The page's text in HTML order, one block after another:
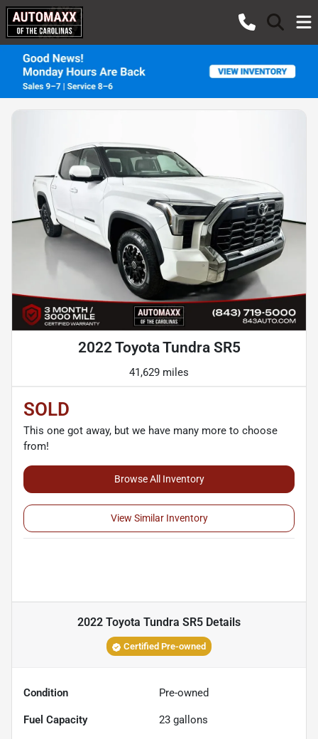
2022 Toyota Tundra SR5
41,629 miles
SOLD
This one got away, but we have many more to choose
from!
Browse All Inventory
View Similar Inventory
2022 Toyota Tundra SR5 Details
Certified Pre-owned
Condition Pre-owned
Fuel Capacity 23 gallons